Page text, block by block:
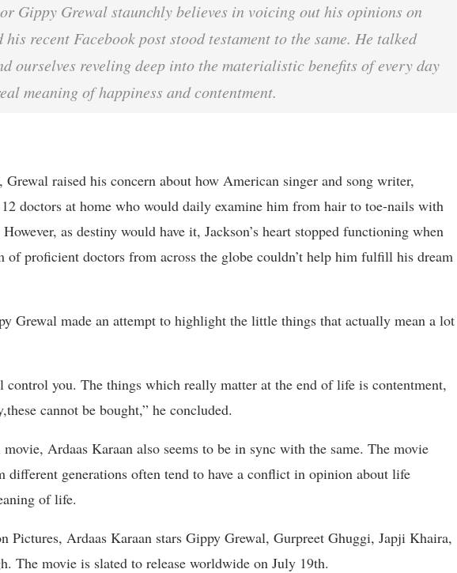
Gippy Grewal staunchly believes in voicing out his opinions on
recent Facebook post stood testament to the same. He talked
ourselves reveling deep into the materialistic benefits of every day
meaning of happiness and contentment.
Grewal raised his concern about how American singer and song writer,
doctors at home who would daily examine him from hair to toe-nails with
as destiny would have it, Jackson’s heart stopped functioning when
of proficient doctors from across the globe couldn’t help him fulfill his dream
Grewal made an attempt to highlight the little things that actually mean a lot
you. The things which really matter at the end of life is contentment,
cannot be bought,” he concluded.
Ardaas Karaan also seems to be in sync with the same. The movie
different generations often tend to have a conflict in opinion about life
of life.
Pictures, Ardaas Karaan stars Gippy Grewal, Gurpreet Ghuggi, Japji Khaira,
The movie is slated to release worldwide on July 19th.